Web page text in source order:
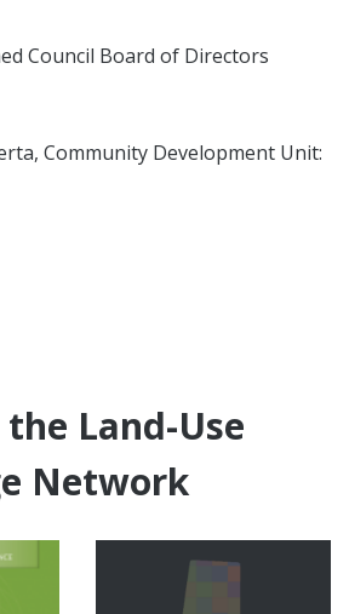
Council Board of Directors
Community Development Unit:
Land-Use
Network